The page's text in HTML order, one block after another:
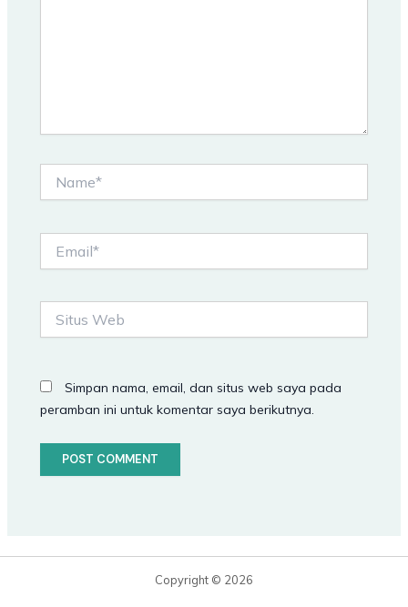
Web
Simpan nama, email, dan situs web saya pada
peramban ini untuk komentar saya berikutnya.
Copyright © 2026